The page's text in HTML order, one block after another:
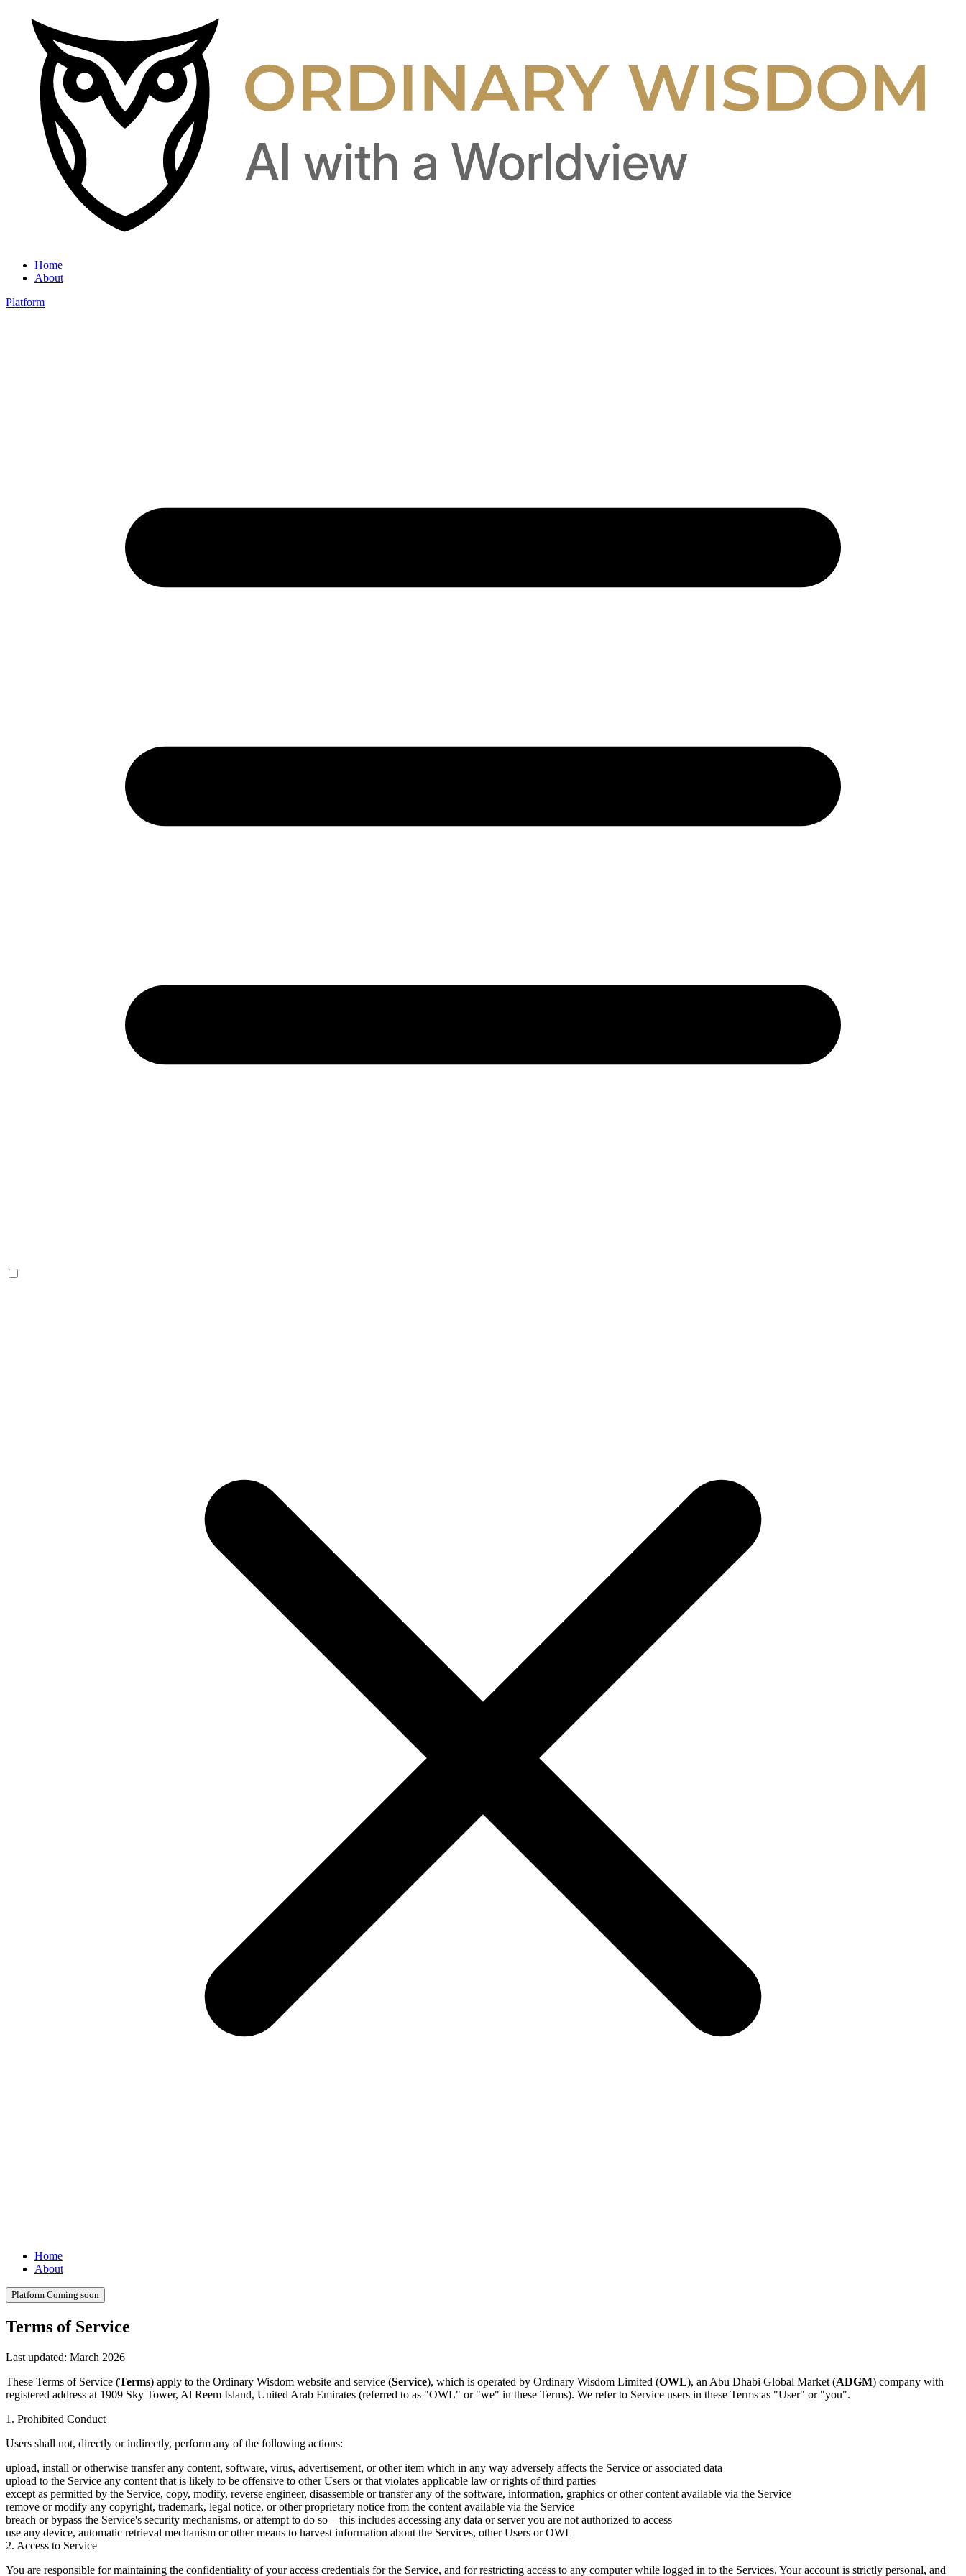
Home
About
Platform
Home
About
Platform Coming soon
Terms of Service
Last updated: March 2026
These Terms of Service (Terms) apply to the Ordinary Wisdom website and service (Service), which is operated by Ordinary Wisdom Limited (OWL), an Abu Dhabi Global Market (ADGM) company with
registered address at 1909 Sky Tower, Al Reem Island, United Arab Emirates (referred to as "OWL" or "we" in these Terms). We refer to Service users in these Terms as "User" or "you".
1. Prohibited Conduct
Users shall not, directly or indirectly, perform any of the following actions:
upload, install or otherwise transfer any content, software, virus, advertisement, or other item which in any way adversely affects the Service or associated data
upload to the Service any content that is likely to be offensive to other Users or that violates applicable law or rights of third parties
except as permitted by the Service, copy, modify, reverse engineer, disassemble or transfer any of the software, information, graphics or other content available via the Service
remove or modify any copyright, trademark, legal notice, or other proprietary notice from the content available via the Service
breach or bypass the Service's security mechanisms, or attempt to do so – this includes accessing any data or server you are not authorized to access
use any device, automatic retrieval mechanism or other means to harvest information about the Services, other Users or OWL
2. Access to Service
You are responsible for maintaining the confidentiality of your access credentials for the Service, and for restricting access to any computer while logged in to the Services. Your account is strictly personal, and